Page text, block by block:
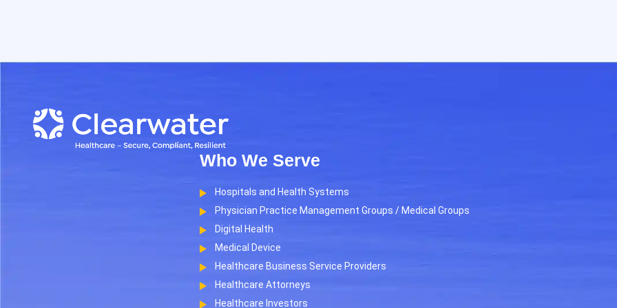
Who We Serve
Hospitals and Health Systems
Physician Practice Management Groups / Medical Groups
Digital Health
Medical Device
Healthcare Business Service Providers
Healthcare Attorneys
Healthcare Investors